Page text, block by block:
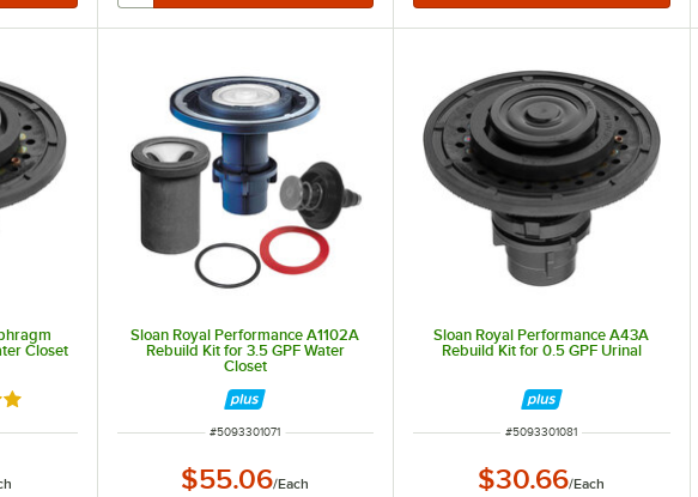
Closet
of 5 stars
Sloan Royal Performance A1102A
Rebuild Kit for 3.5 GPF Water
Closet
ITEM NUMBER
#5093301071
$55.06/Each
Sloan Royal Performance A43A
Rebuild Kit for 0.5 GPF Urinal
ITEM NUMBER
#5093301081
$30.66/Each